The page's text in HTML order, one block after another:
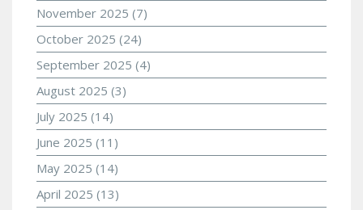
November 2025 (7)
October 2025 (24)
September 2025 (4)
August 2025 (3)
July 2025 (14)
June 2025 (11)
May 2025 (14)
April 2025 (13)